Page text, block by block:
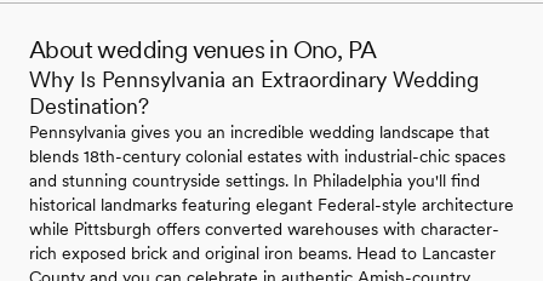
About wedding venues in Ono, PA
Why Is Pennsylvania an Extraordinary Wedding
Destination?
Pennsylvania gives you an incredible wedding landscape that
blends 18th-century colonial estates with industrial-chic spaces
and stunning countryside settings. In Philadelphia you'll find
historical landmarks featuring elegant Federal-style architecture
while Pittsburgh offers converted warehouses with character-
rich exposed brick and original iron beams. Head to Lancaster